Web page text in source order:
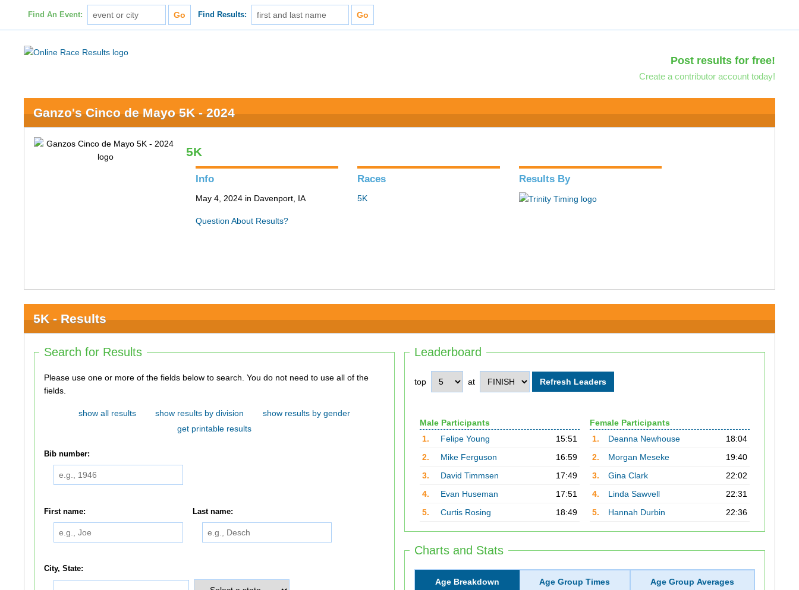
Find An Event: Find Results:
Post results for free!
Create a contributor account today!
Ganzo's Cinco de Mayo 5K - 2024
5K
Info
May 4, 2024 in Davenport, IA
Question About Results?
Races
5K
Results By
5K - Results
Leaderboard
top at
Male Participants
1.
Felipe Young
15:51
2.
Mike Ferguson
16:59
3.
David Timmsen
17:49
4.
Evan Huseman
17:51
5.
Curtis Rosing 18:49
Female Participants
1.
Deanna Newhouse
18:04
2.
Morgan Meseke
19:40
3.
Gina Clark
22:02
4.
Linda Sawvell
22:31
5.
Hannah Durbin 22:36
Charts and Stats
Age Breakdown Age Group Times Age Group Averages
Search for Results
Please use one or more of the fields below to search. You do not need to use all of the
fields.
show all results show results by division
show results by gender
get printable results
Bib number:
First name: Last name:
City, State: